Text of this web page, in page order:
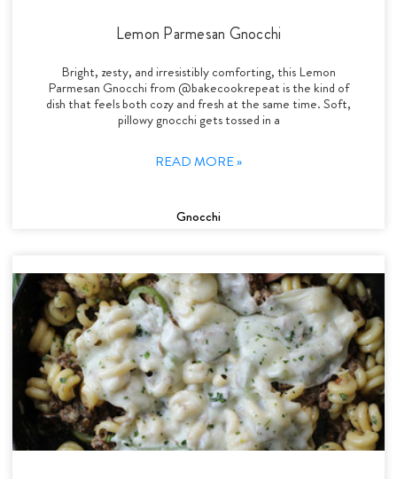
Lemon Parmesan Gnocchi
Bright, zesty, and irresistibly comforting, this Lemon
Parmesan Gnocchi from @bakecookrepeat is the kind of
dish that feels both cozy and fresh at the same time. Soft,
pillowy gnocchi gets tossed in a
READ MORE »
Gnocchi